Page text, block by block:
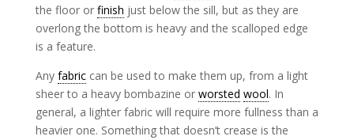
the floor or finish just below the sill, but as they are
overlong the bottom is heavy and the scalloped edge
is a feature.
Any fabriccan be used to make them up, from a light
sheer to a heavy bombazine or worsted wool. In
general, a lighter fabric will require more fullness than a
heavier one. Something that doesn’t crease is the